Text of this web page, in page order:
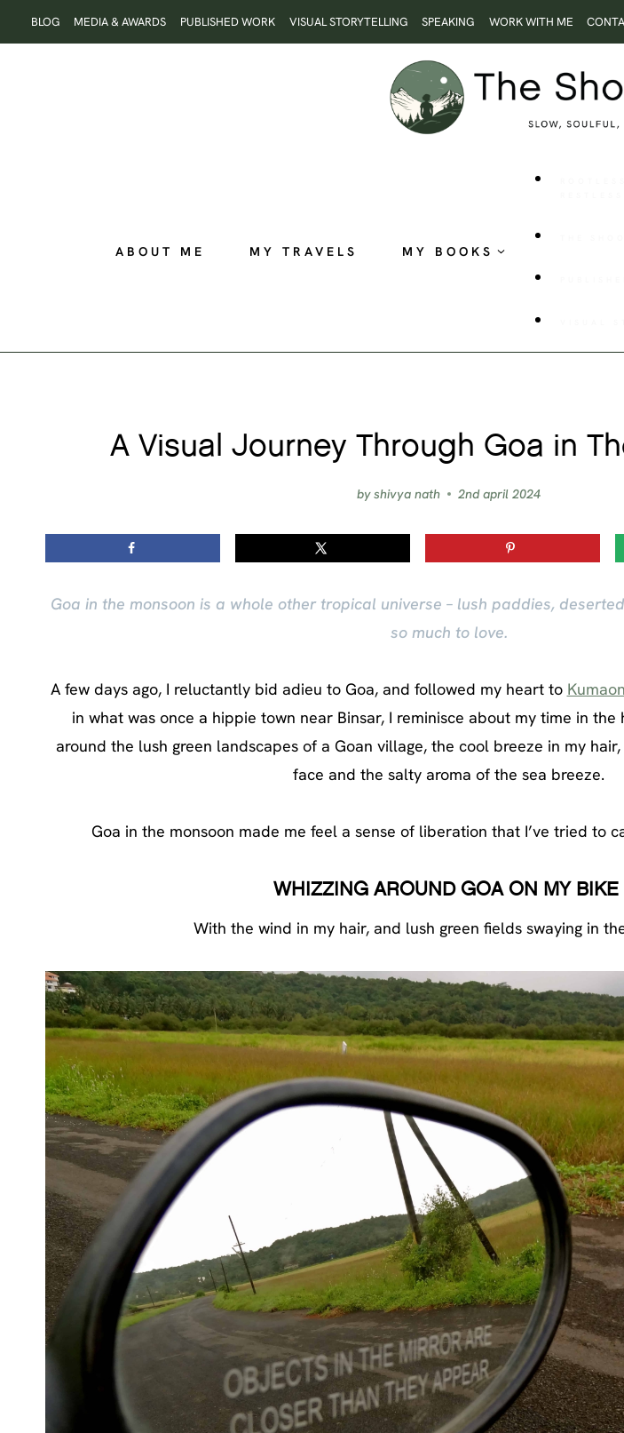
to
BLOG MEDIA & AWARDS PUBLISHED WORK VISUAL STORYTELLING SPEAKING WORK WITH ME
ABOUT ME MY TRAVELS MY BOOKS
A Visual Journey Through Goa in
byshivya nath 2nd april 2024
Goa in the monsoon is a whole other tropical universe – lush paddies,
so much to love.
A few days ago, I reluctantly bid adieu to Goa, and followed my heart to Kumaon
in what was once a hippie town near Binsar, I reminisce about my time in
around the lush green landscapes of a Goan village, the cool breeze in my
face and the salty aroma of the sea breeze.
Goa in the monsoon made me feel a sense of liberation that I’ve tried to
WHIZZING AROUND GOA ON MY BIKE
With the wind in my hair, and lush green fields swaying in